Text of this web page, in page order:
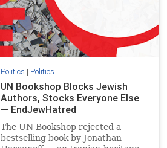
Politics | Politics
UN Bookshop Blocks Jewish
Authors, Stocks Everyone Else
— EndJewHatred
The UN Bookshop rejected a
bestselling book by Jonathan